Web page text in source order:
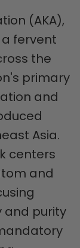
(AKA),
a fervent
the
primary
and
Asia.
centers
and
and purity